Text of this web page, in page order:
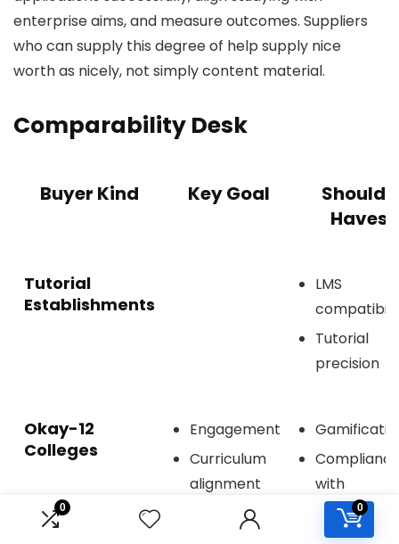
0 0
enterprise aims, and measure outcomes. Suppliers
who can supply this degree of help supply nice
worth as nicely, not simply content material.
Comparability Desk
Buyer Kind Key Goal
Should-
Haves
Tutorial
Establishments
LMS
Tutorial
precision
Okay-12
Colleges
Engagement
Curriculum
alignment
with